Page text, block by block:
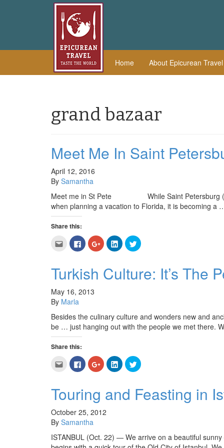
Home About Epicurean Travel
grand bazaar
Meet Me In Saint
April 12, 2016
By Samantha
Meet me in St Pete While Saint Petersburg (also
when planning a vacation to Florida, it is becoming a
Share this:
Click
email
a
friend
in
new
window)
Click
to
share
(Opens
in
window)
Click
to
share
(Opens
in
Click
to
share
(Opens
in
Click
to
(Opens
in
Turkish Culture: It’s The
May 16, 2013
By Marla
Besides the culinary culture and wonders new and
be … just hanging out with the people we met there.
Share this:
Click
email
a
friend
in
new
window)
Click
to
share
(Opens
in
new
window)
Click
to
share
(Opens
window)
Click
to
share
(Opens
in
Click
to
(Opens
Touring and Feasting in
October 25, 2012
By Samantha
ISTANBUL (Oct. 22) — We arrive on a beautiful